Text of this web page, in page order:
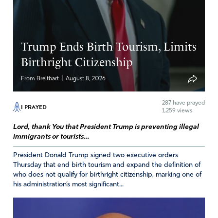
Praying that this appointment does not succeed. Even
JFK has expressed concerns.
Reply Report
April 25, 2026
I believe this nomination to be a huge mistake! for 2
reasons:
1. The vaccines she has approved in the past were/ are
meant for harm.
2. Why appoint someone who is against Kennedy,
already appointed.
Trump Ends Birth Tourism, Limits
Birthright Citizenship
From Breitbart August 8, 2026
I PRAYED 287 have prayed
1,259 views
Lord, thank You that President Trump is preventing illegal
immigrants or tourists...
President Donald Trump signed two executive orders
Thursday that end birth tourism and expand the definition of
who does not qualify for birthright citizenship, marking one of
his administration’s most significant...